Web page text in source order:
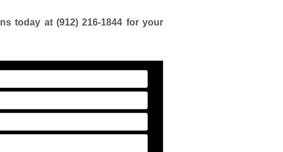
today at (912) 216-1844 for your